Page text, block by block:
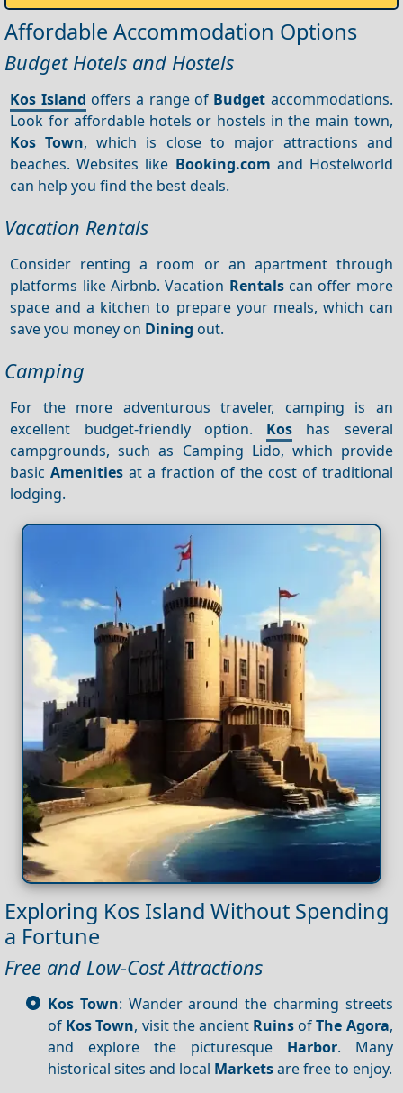
Affordable Accommodation Options
Budget Hotels and Hostels
Kos Island offers a range of Budget accommodations.
Look for affordable hotels or hostels in the main town,
Kos Town, which is close to major attractions and
beaches. Websites like Booking.com and Hostelworld
can help you find the best deals.
Vacation Rentals
Consider renting a room or an apartment through
platforms like Airbnb. Vacation Rentalscan offer more
space and a kitchen to prepare your meals, which can
save you money on Dining out.
Camping
For the more adventurous traveler, camping is an
excellent budget-friendly option. Kos has several
campgrounds, such as Camping Lido, which provide
basicAmenities at a fraction of the cost of traditional
lodging.
Exploring Kos Island Without Spending
a Fortune
Free and Low-Cost Attractions
Kos Town: Wander around the charming streets
of Kos Town, visit the ancient Ruins ofThe Agora,
and explore the picturesque Harbor. Many
historical sites and local Marketsare free to enjoy.